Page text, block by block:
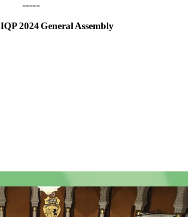
-----
IQP 2024 General Assembly